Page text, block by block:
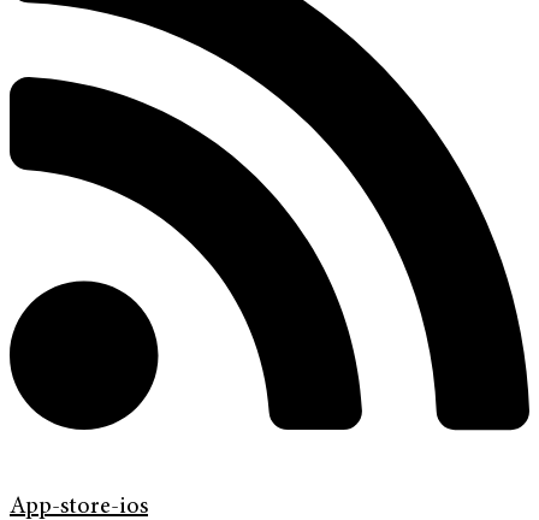
App-store-ios